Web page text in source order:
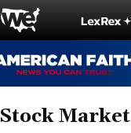
Stock Market